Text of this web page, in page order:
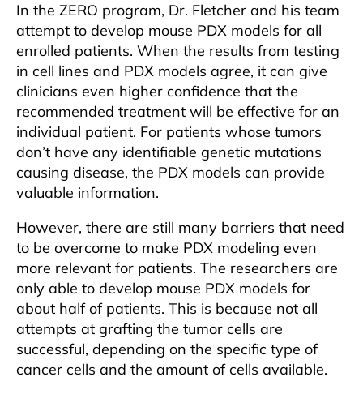
In the ZERO program, Dr. Fletcher and his team
attempt to develop mouse PDX models for all
enrolled patients. When the results from testing
in cell lines and PDX models agree, it can give
clinicians even higher confidence that the
recommended treatment will be effective for an
individual patient. For patients whose tumors
don’t have any identifiable genetic mutations
causing disease, the PDX models can provide
valuable information.
However, there are still many barriers that need
to be overcome to make PDX modeling even
more relevant for patients. The researchers are
only able to develop mouse PDX models for
about half of patients. This is because not all
attempts at grafting the tumor cells are
successful, depending on the specific type of
cancer cells and the amount of cells available.